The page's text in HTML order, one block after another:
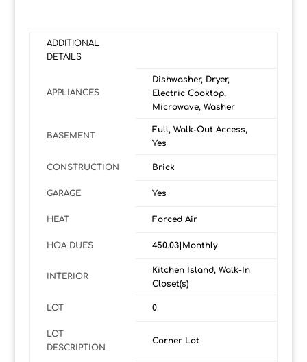
ADDITIONAL
DETAILS
APPLIANCES
Dishwasher, Dryer,
Electric Cooktop,
Microwave, Washer
BASEMENT
Full, Walk-Out Access,
Yes
CONSTRUCTION Brick
GARAGE Yes
HEAT Forced Air
HOA DUES 450.03|Monthly
INTERIOR
Kitchen Island, Walk-In
Closet(s)
LOT 0
LOT
DESCRIPTION
Corner Lot